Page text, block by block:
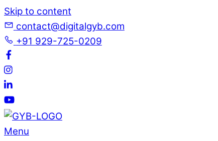
Skip to content
contact@digitalgyb.com
+91 929-725-0209
Menu